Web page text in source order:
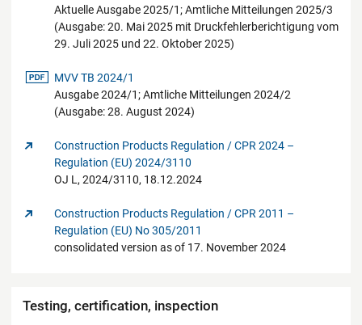
Aktuelle Ausgabe 2025/1; Amtliche Mitteilungen 2025/3
(Ausgabe: 20. Mai 2025 mit Druckfehlerberichtigung vom
29. Juli 2025 und 22. Oktober 2025)
pdf-Datei
MVV TB 2024/1
Ausgabe 2024/1; Amtliche Mitteilungen 2024/2
(Ausgabe: 28. August 2024)
Construction Products Regulation / CPR 2024 –
Regulation (EU) 2024/3110
OJ L, 2024/3110, 18.12.2024
Construction Products Regulation / CPR 2011 –
Regulation (EU) No 305/2011
consolidated version as of 17. November 2024
Testing, certification, inspection